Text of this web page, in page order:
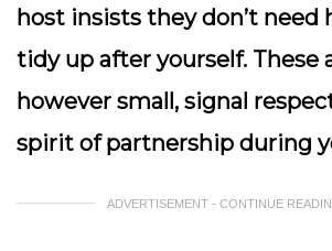
host insists they don’t need
tidy up after yourself. These
however small, signal
spirit of partnership during
ADVERTISEMENT - CONTINUE